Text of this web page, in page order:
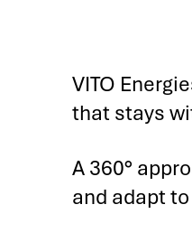
VITO
that stays
A 360°
and adapt